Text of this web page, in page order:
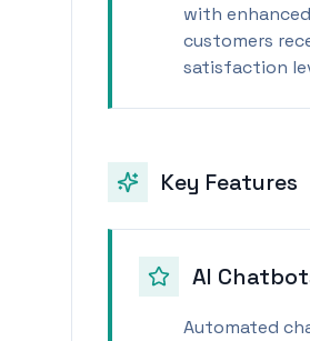
with
customers
satisfaction
Key Features
AI
Automated